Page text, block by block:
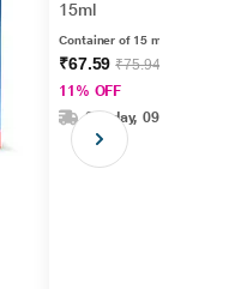
15ml
Container of 15 ml drops
₹67.59₹75.94
11% OFF
Sunday, 09 Aug